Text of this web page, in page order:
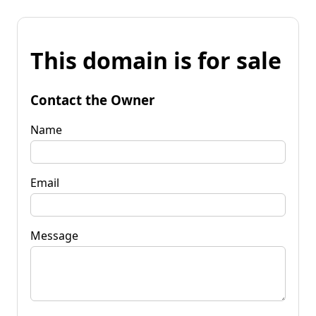
This domain is for sale
Contact the Owner
Name
Email
Message